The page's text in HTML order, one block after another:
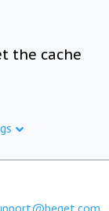
the cache